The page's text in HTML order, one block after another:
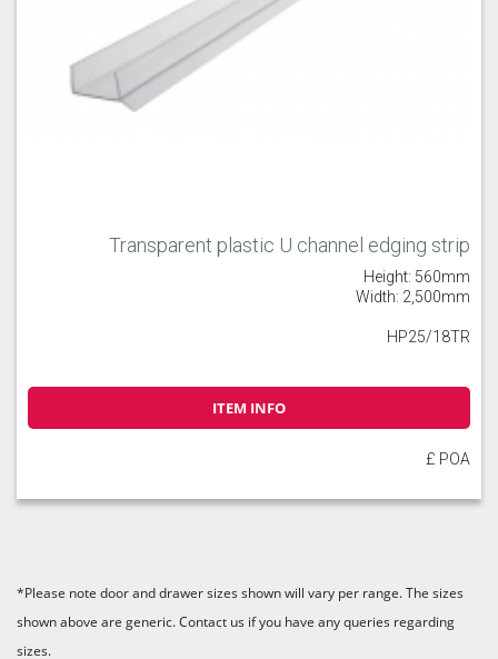
Transparent plastic U channel edging strip
Height: 560mm
Width: 2,500mm
HP25/18TR
ITEM INFO
£ POA
*Please note door and drawer sizes shown will vary per range. The sizes
shown above are generic. Contact us if you have any queries regarding
sizes.